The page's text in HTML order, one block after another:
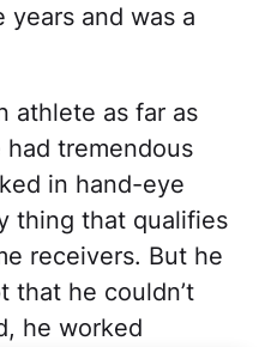
and was a
athlete as far as
tremendous
in hand-eye
thing that qualifies
receivers. But he
that he couldn’t
he worked